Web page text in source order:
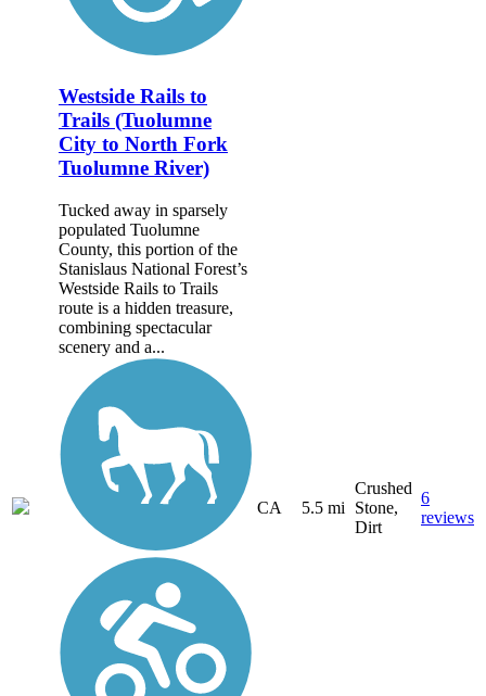
Westside Rails to
Trails (Tuolumne
City to North Fork
Tuolumne River)
Tucked away in sparsely
populated Tuolumne
County, this portion of the
Stanislaus National Forest’s
Westside Rails to Trails
route is a hidden treasure,
combining spectacular
scenery and a...
CA 5.5 mi
Crushed
Stone,
Dirt
6
reviews